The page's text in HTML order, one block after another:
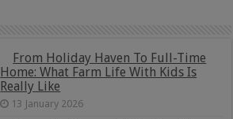
From Holiday Haven To Full-Time
Home: What Farm Life With Kids Is
Really Like
13 January 2026